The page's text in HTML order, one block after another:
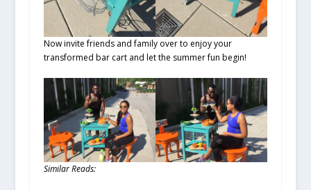
Now invite friends and family over to enjoy your
transformed bar cart and let the summer fun begin!
Similar Reads: